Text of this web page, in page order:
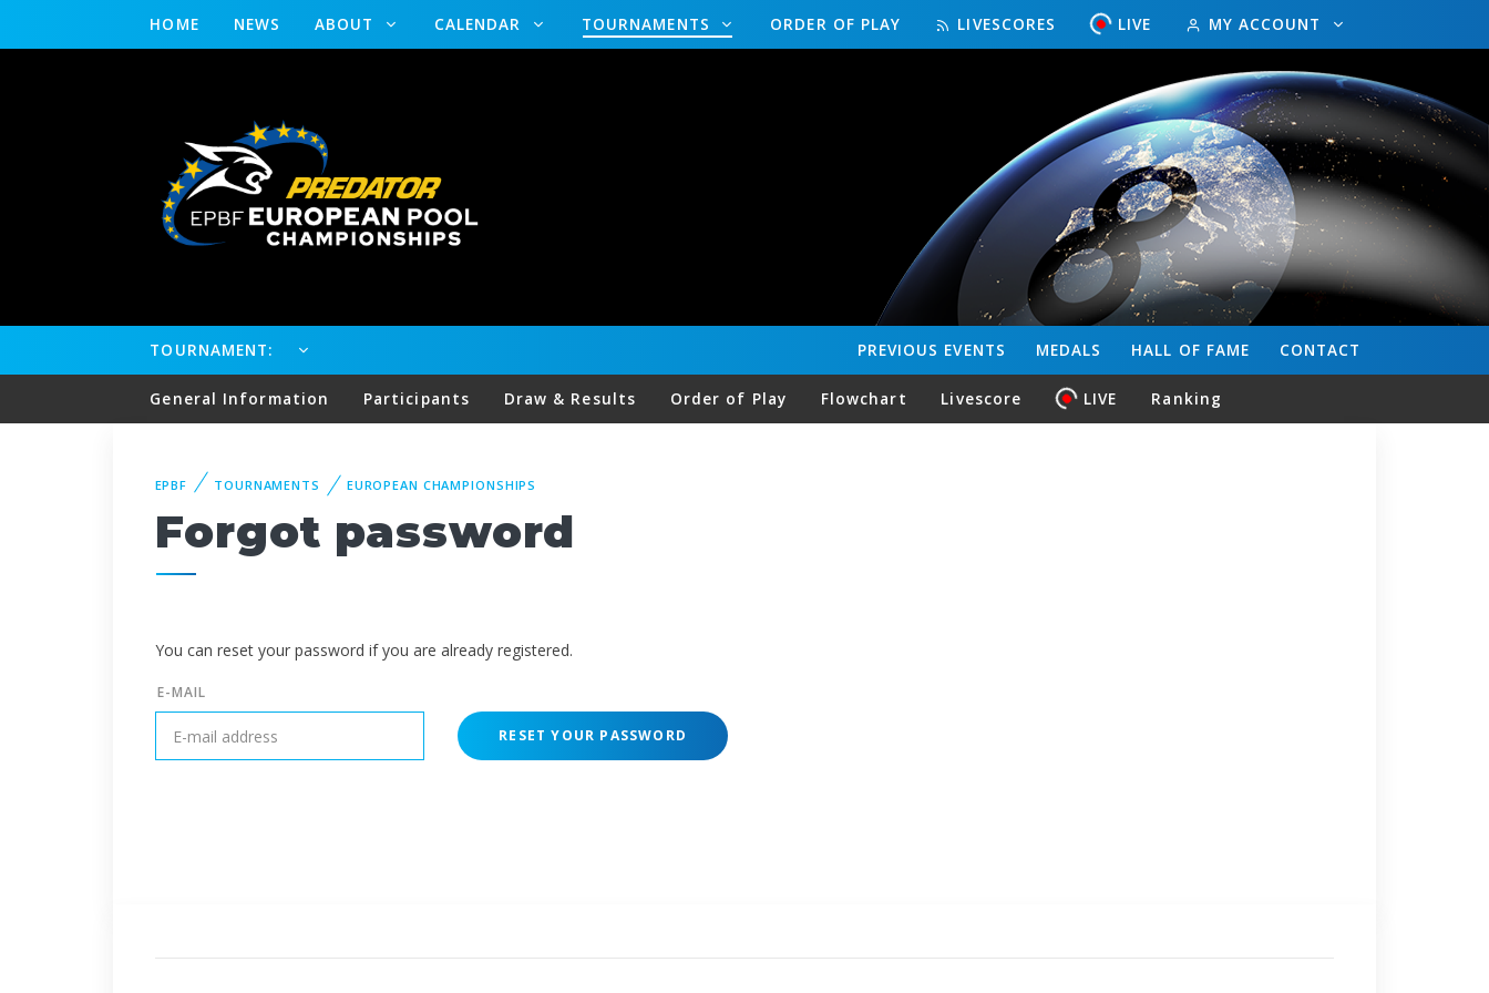
HOME NEWS ABOUT CALENDAR TOURNAMENTS ORDER OF PLAY LIVESCORES LIVE MY ACCOUNT
TOURNAMENT: CONTACT
HALL OF FAME
MEDALS
PREVIOUS EVENTS
General Information Participants Draw & Results Order of Play Flowchart Livescore LIVE Ranking
EPBF TOURNAMENTS EUROPEAN CHAMPIONSHIPS
Forgot password
You can reset your password if you are already registered.
E-MAIL
RESET YOUR PASSWORD